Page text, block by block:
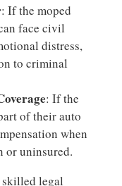
: If the moped
face civil
distress,
to criminal
: If the
of their auto
when
or uninsured.
legal